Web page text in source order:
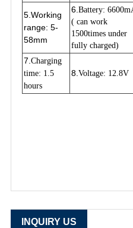
5. Working
range: 5-
58mm
6. Battery:
( can work
1500times under
fully charged)
7 Charging
time: 1.5
hours
8. Voltage: 12.8V
INQUIRY US